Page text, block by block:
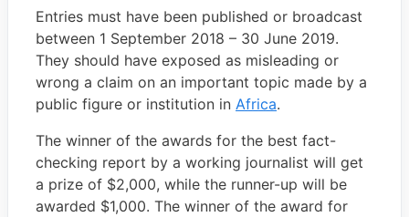
Entries must have been published or broadcast
between 1 September 2018 – 30 June 2019.
They should have exposed as misleading or
wrong a claim on an important topic made by a
public figure or institution in Africa.
The winner of the awards for the best fact-
checking report by a working journalist will get
a prize of $2,000, while the runner-up will be
awarded $1,000. The winner of the award for